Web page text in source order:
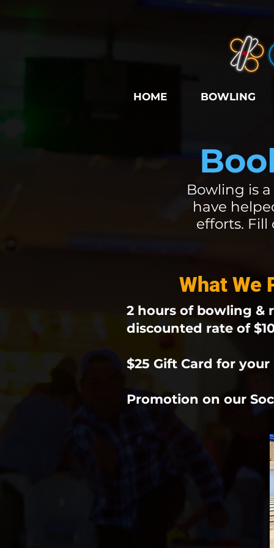
HOME BOWLING
Bowling is
have
efforts.
What We
2 hours of bowling &
discounted rate of
$25 Gift Card for
Promotion on our